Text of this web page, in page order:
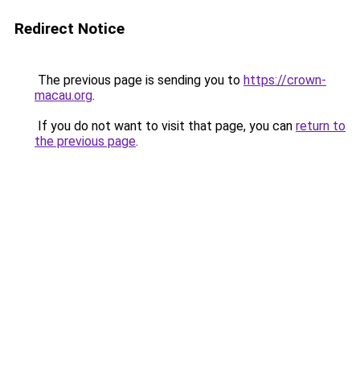
Redirect Notice
The previous page is sending you to https://crown-
macau.org.
If you do not want to visit that page, you can return to
the previous page.